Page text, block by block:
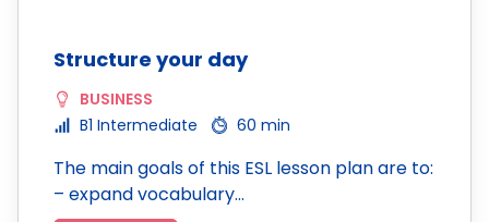
Structure your day
BUSINESS
B1 Intermediate
60 min
The main goals of this ESL lesson plan are to:
– expand vocabulary…